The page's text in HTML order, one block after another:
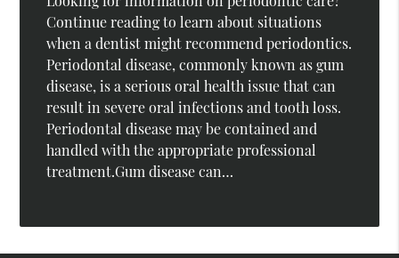
Continue reading to learn about situations
when a dentist might recommend periodontics.
Periodontal disease, commonly known as gum
disease, is a serious oral health issue that can
result in severe oral infections and tooth loss.
Periodontal disease may be contained and
handled with the appropriate professional
treatment.Gum disease can…